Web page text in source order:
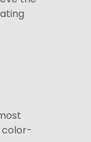
color-